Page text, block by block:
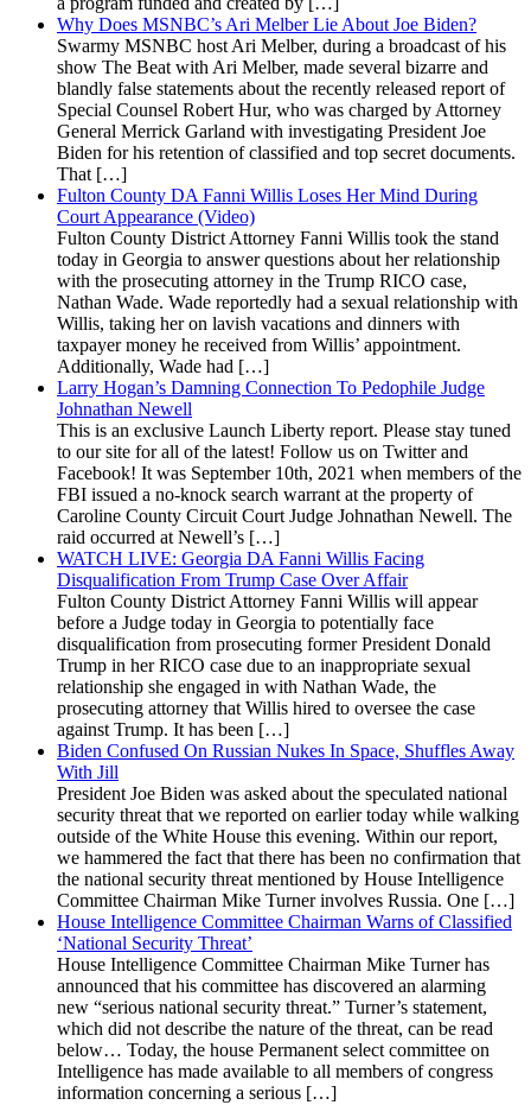
Why Does MSNBC’s Ari Melber Lie About Joe Biden?
Swarmy MSNBC host Ari Melber, during a broadcast of his
show The Beat with Ari Melber, made several bizarre and
blandly false statements about the recently released report of
Special Counsel Robert Hur, who was charged by Attorney
General Merrick Garland with investigating President Joe
Biden for his retention of classified and top secret documents.
That […]
Fulton County DA Fanni Willis Loses Her Mind During
Court Appearance (Video)
Fulton County District Attorney Fanni Willis took the stand
today in Georgia to answer questions about her relationship
with the prosecuting attorney in the Trump RICO case,
Nathan Wade. Wade reportedly had a sexual relationship with
Willis, taking her on lavish vacations and dinners with
taxpayer money he received from Willis’ appointment.
Additionally, Wade had […]
Larry Hogan’s Damning Connection To Pedophile Judge
Johnathan Newell
This is an exclusive Launch Liberty report. Please stay tuned
to our site for all of the latest! Follow us on Twitter and
Facebook! It was September 10th, 2021 when members of the
FBI issued a no-knock search warrant at the property of
Caroline County Circuit Court Judge Johnathan Newell. The
raid occurred at Newell’s […]
WATCH LIVE: Georgia DA Fanni Willis Facing
Disqualification From Trump Case Over Affair
Fulton County District Attorney Fanni Willis will appear
before a Judge today in Georgia to potentially face
disqualification from prosecuting former President Donald
Trump in her RICO case due to an inappropriate sexual
relationship she engaged in with Nathan Wade, the
prosecuting attorney that Willis hired to oversee the case
against Trump. It has been […]
Biden Confused On Russian Nukes In Space, Shuffles Away
With Jill
President Joe Biden was asked about the speculated national
security threat that we reported on earlier today while walking
outside of the White House this evening. Within our report,
we hammered the fact that there has been no confirmation that
the national security threat mentioned by House Intelligence
Committee Chairman Mike Turner involves Russia. One […]
House Intelligence Committee Chairman Warns of Classified
‘National Security Threat’
House Intelligence Committee Chairman Mike Turner has
announced that his committee has discovered an alarming
new “serious national security threat.” Turner’s statement,
which did not describe the nature of the threat, can be read
below… Today, the house Permanent select committee on
Intelligence has made available to all members of congress
information concerning a serious […]